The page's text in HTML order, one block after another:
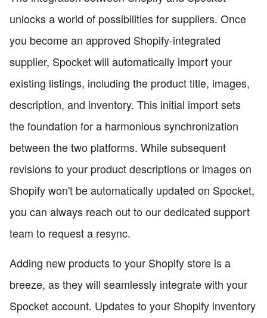
unlocks a world of possibilities for suppliers. Once
you become an approved Shopify-integrated
supplier, Spocket will automatically import your
existing listings, including the product title, images,
description, and inventory. This initial import sets
the foundation for a harmonious synchronization
between the two platforms. While subsequent
revisions to your product descriptions or images on
Shopify won't be automatically updated on Spocket,
you can always reach out to our dedicated support
team to request a resync.
Adding new products to your Shopify store is a
breeze, as they will seamlessly integrate with your
Spocket account. Updates to your Shopify inventory